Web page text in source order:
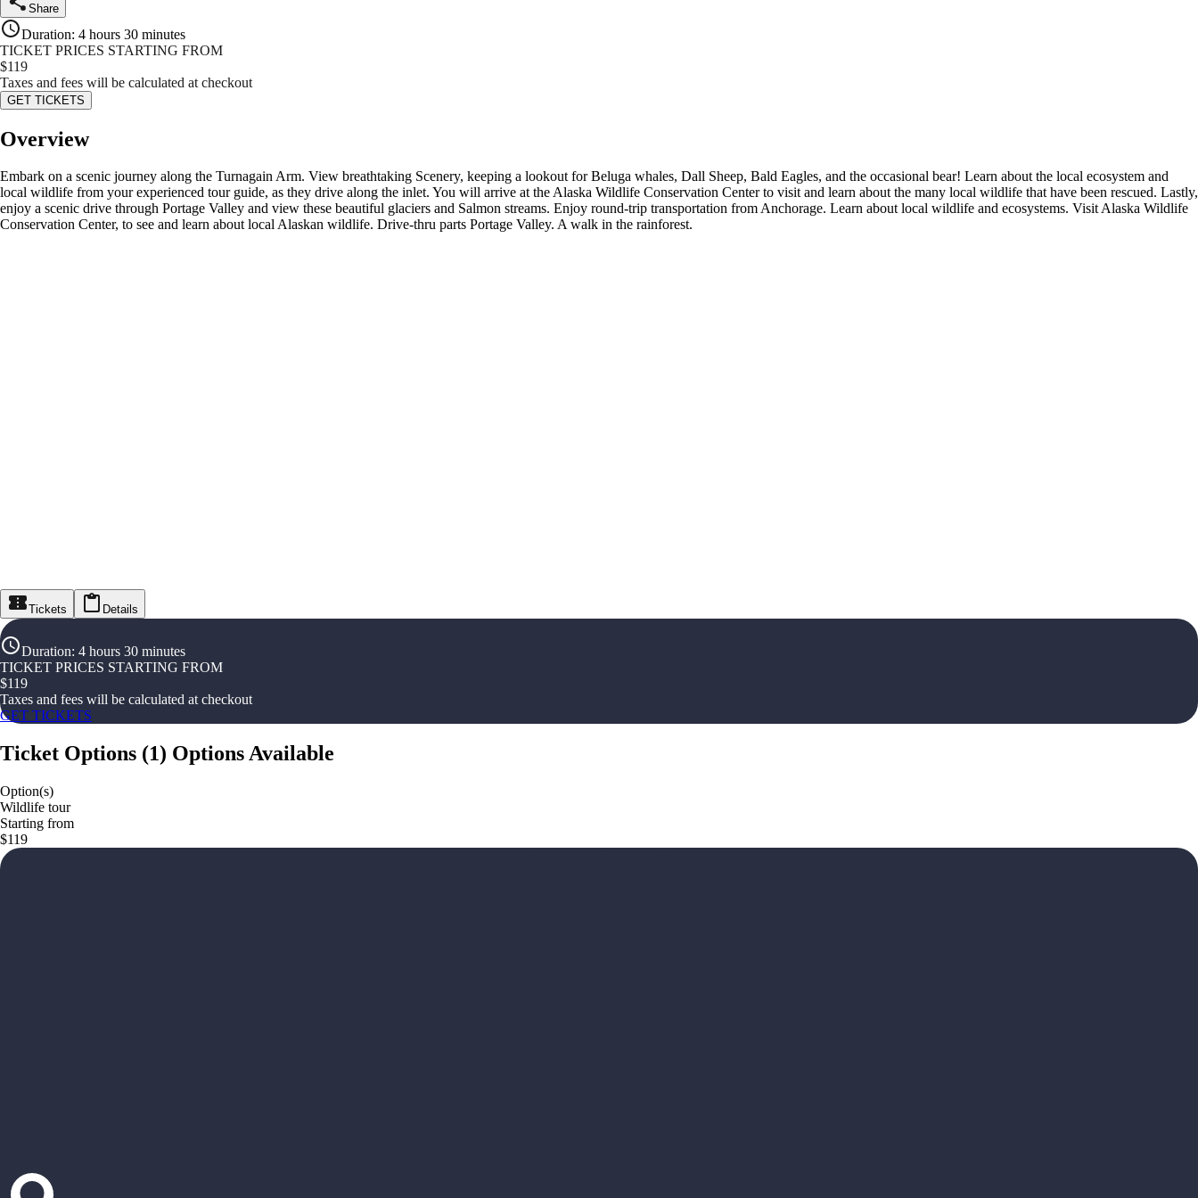
Share
Duration: 4 hours 30 minutes
TICKET PRICES STARTING FROM
$119
Taxes and fees will be calculated at checkout
GET TICKETS
Overview
Embark on a scenic journey along the Turnagain Arm. View breathtaking Scenery, keeping a lookout for Beluga whales, Dall Sheep, Bald Eagles, and the occasional bear! Learn about the local ecosystem and
local wildlife from your experienced tour guide, as they drive along the inlet. You will arrive at the Alaska Wildlife Conservation Center to visit and learn about the many local wildlife that have been rescued. Lastly,
enjoy a scenic drive through Portage Valley and view these beautiful glaciers and Salmon streams. Enjoy round-trip transportation from Anchorage. Learn about local wildlife and ecosystems. Visit Alaska Wildlife
Conservation Center, to see and learn about local Alaskan wildlife. Drive-thru parts Portage Valley. A walk in the rainforest.
Tickets Details
Duration: 4 hours 30 minutes
TICKET PRICES STARTING FROM
$119
Taxes and fees will be calculated at checkout
GET TICKETS
Ticket Options (1) Options Available
Option(s)
Wildlife tour
Starting from
$119